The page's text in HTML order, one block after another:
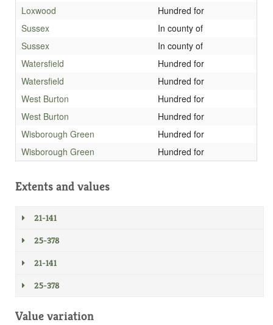
Loxwood
Hundred for
Sussex
In county of
Sussex
In county of
Watersfield
Hundred for
Watersfield
Hundred for
West Burton
Hundred for
West Burton
Hundred for
Wisborough Green
Hundred for
Wisborough Green
Hundred for
Extents and values
21-141
25-378
21-141
25-378
Value variation